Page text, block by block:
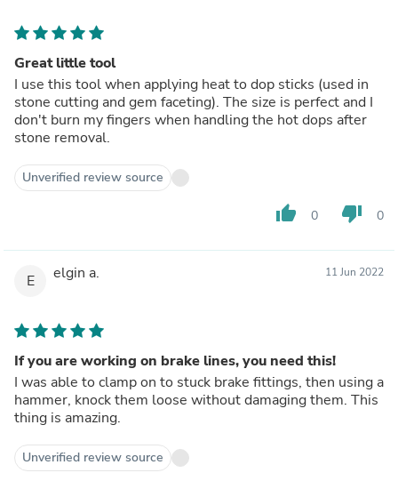
Great little tool
I use this tool when applying heat to dop sticks (used in
stone cutting and gem faceting). The size is perfect and I
don't burn my fingers when handling the hot dops after
stone removal.
Unverified review source
thumb_up 0 thumb_down 0
E elgin a. 11 Jun 2022
If you are working on brake lines, you need this!
I was able to clamp on to stuck brake fittings, then using a
hammer, knock them loose without damaging them. This
thing is amazing.
Unverified review source